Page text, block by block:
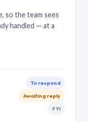
so the team sees
handled — at a
To respond
Awaiting reply
FYI